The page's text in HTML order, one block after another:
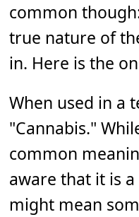
common
true nature of
in. Here is the
When used in a
"Cannabis."
common
aware that it is
might mean